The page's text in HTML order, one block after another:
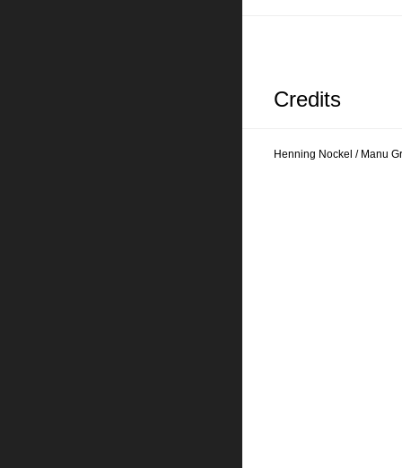
Credits
Henning Nockel / Manu